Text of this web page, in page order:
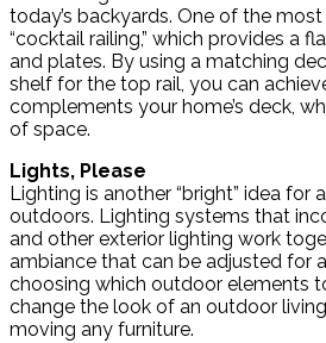
today’s backyards. One of the
“cocktail railing,” which provides a
and plates. By using a matching
shelf for the top rail, you can
complements your home’s deck,
of space.
Lights, Please
Lighting is another “bright” idea
outdoors. Lighting systems that
and other exterior lighting work
ambiance that can be adjusted for
choosing which outdoor elements
change the look of an outdoor
moving any furniture.